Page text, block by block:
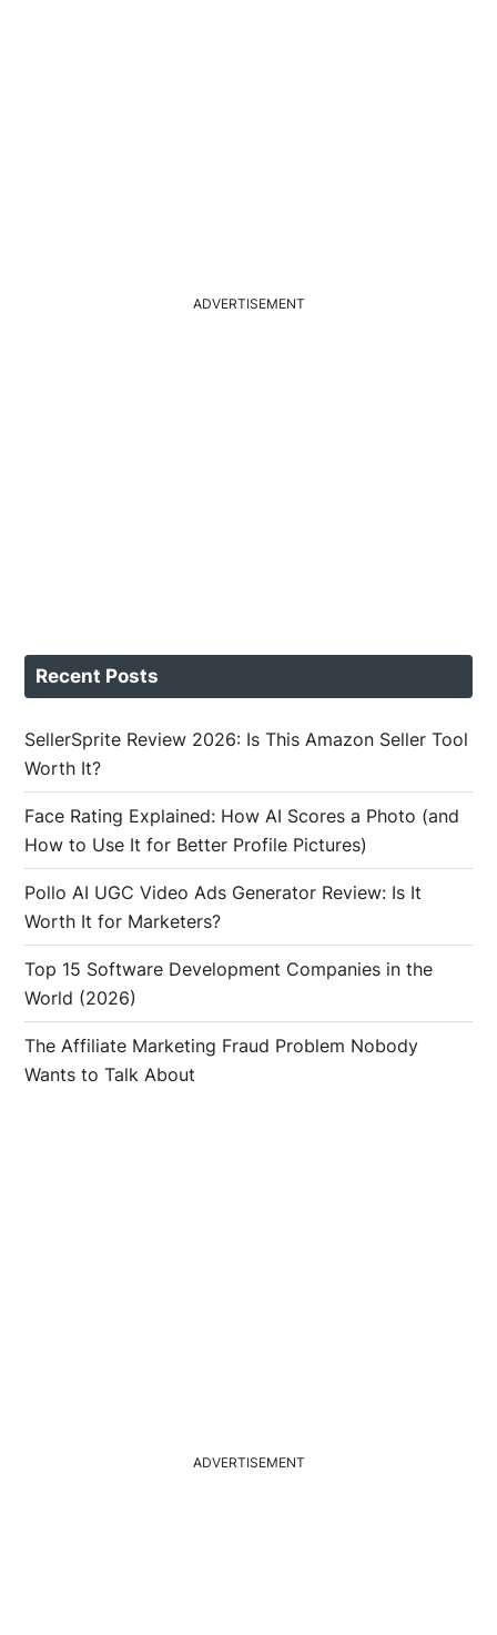
ADVERTISEMENT
Recent Posts
SellerSprite Review 2026: Is This Amazon Seller Tool
Worth It?
Face Rating Explained: How AI Scores a Photo (and
How to Use It for Better Profile Pictures)
Pollo AI UGC Video Ads Generator Review: Is It
Worth It for Marketers?
Top 15 Software Development Companies in the
World (2026)
The Affiliate Marketing Fraud Problem Nobody
Wants to Talk About
ADVERTISEMENT